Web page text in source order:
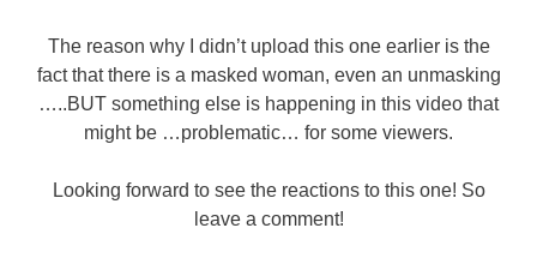
The reason why I didn’t upload this one earlier is the
fact that there is a masked woman, even an unmasking
…..BUT something else is happening in this video that
might be …problematic… for some viewers.
Looking forward to see the reactions to this one! So
leave a comment!